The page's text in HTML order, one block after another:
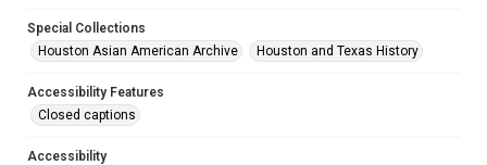
Special Collections
Houston Asian American Archive
Houston and Texas History
Accessibility Features
Closed captions
Accessibility